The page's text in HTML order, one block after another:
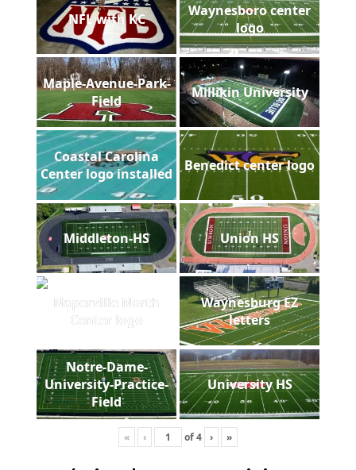
NFL with KC
Waynesboro center
logo
Maple-Avenue-Park-
Field
Millikin University
Coastal Carolina
Center logo installed
Benedict center logo
Middleton-HS Union HS
Naperville North
Center logo
Waynesburg EZ
letters
Notre-Dame-
University-Practice-
Field
University HS
« ‹ of4 › »